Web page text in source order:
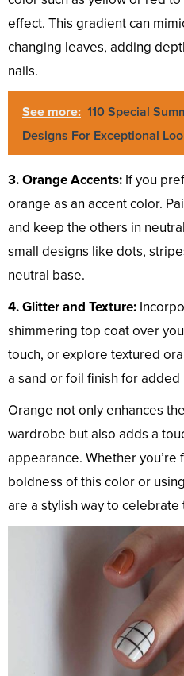
effect. This gradient can
changing leaves, adding
nails.
See more: 110 Special
Designs For Exceptional
3. Orange Accents: If you
orange as an accent color.
and keep the others in
small designs like dots,
neutral base.
4. Glitter and Texture:
shimmering top coat over
touch, or explore textured
a sand or foil finish for added
Orange not only enhances
wardrobe but also adds a
appearance. Whether you’re
boldness of this color or
are a stylish way to celebrate